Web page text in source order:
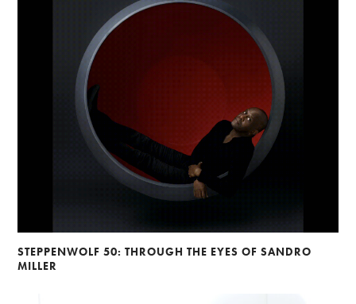
STEPPENWOLF 50: THROUGH THE EYES OF SANDRO
MILLER